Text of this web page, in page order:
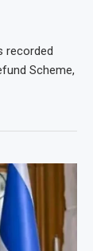
recorded
Scheme,